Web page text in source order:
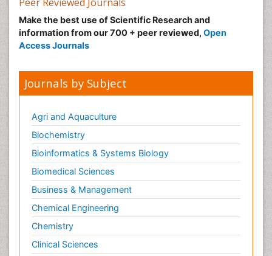
Make the best use of Scientific Research and
information from our 700 + peer reviewed, Open
Access Journals
Journals by Subject
Agri and Aquaculture
Biochemistry
Bioinformatics & Systems Biology
Biomedical Sciences
Business & Management
Chemical Engineering
Chemistry
Clinical Sciences